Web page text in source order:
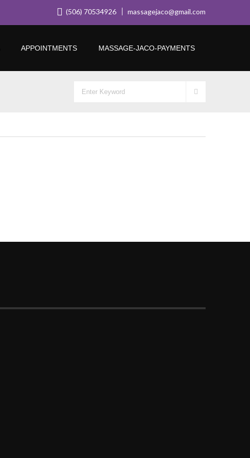
(506) 70534926 massagejaco@gmail.com
APPOINTMENTS MASSAGE-JACO-PAYMENTS